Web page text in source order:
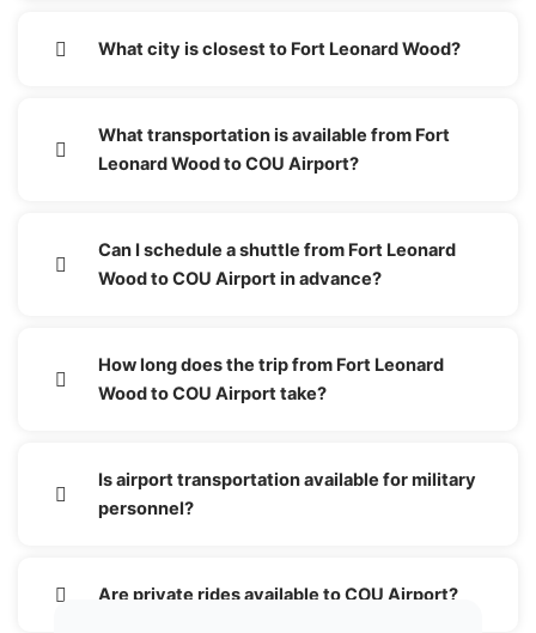
What city is closest to Fort Leonard Wood?
What transportation is available from Fort
Leonard Wood to COU Airport?
Can I schedule a shuttle from Fort Leonard
Wood to COU Airport in advance?
How long does the trip from Fort Leonard
Wood to COU Airport take?
Is airport transportation available for military
personnel?
Are private rides available to COU Airport?